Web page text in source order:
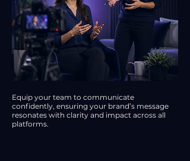
Equip your team to communicate
confidently, ensuring your brand’s message
resonates with clarity and impact across all
platforms.